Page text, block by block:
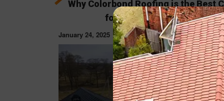
Why Colorbond Roofing is the Best
for Melbourne’s Climate
January 24, 2025
ROOF